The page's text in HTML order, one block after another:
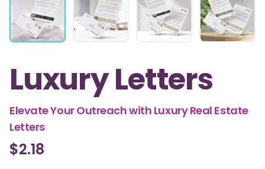
Luxury Letters
Elevate Your Outreach with Luxury Real Estate
Letters
$2.18